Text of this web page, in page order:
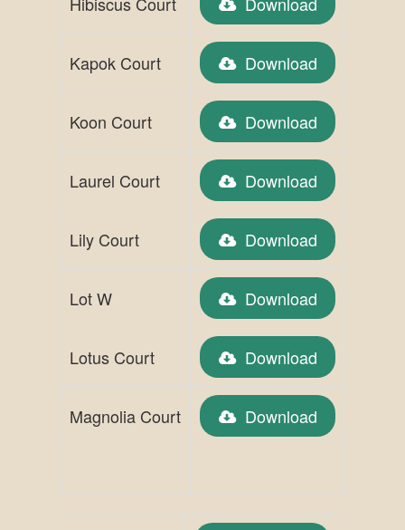
Kapok Court Download
Koon Court Download
Laurel Court Download
Lily Court Download
Lot W Download
Lotus Court Download
Magnolia Court Download